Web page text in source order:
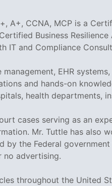
A+, CCNA, MCP is a
Business
IT and Compliance
EHR
and hands-on
health departments,
cases serving as an
Mr. Tuttle has also
by the Federal
no advertising.
throughout the United